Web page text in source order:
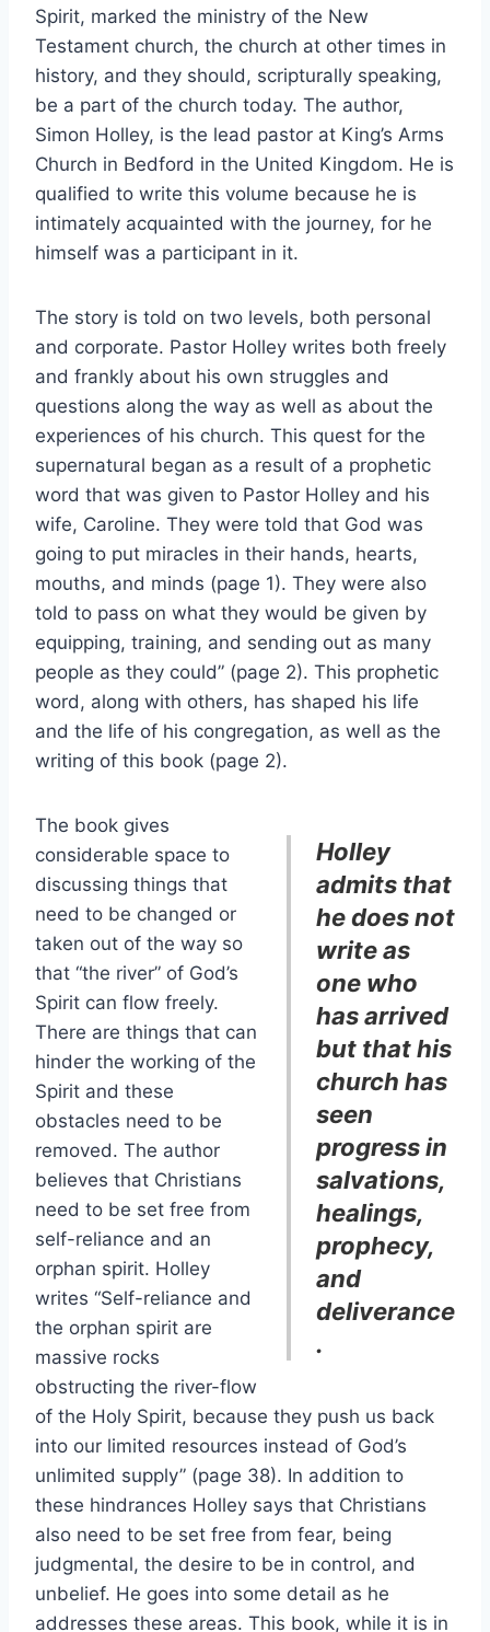
Spirit, marked the ministry of the New
Testament church, the church at other times in
history, and they should, scripturally speaking,
be a part of the church today. The author,
Simon Holley, is the lead pastor at King’s Arms
Church in Bedford in the United Kingdom. He is
qualified to write this volume because he is
intimately acquainted with the journey, for he
himself was a participant in it.
The story is told on two levels, both personal
and corporate. Pastor Holley writes both freely
and frankly about his own struggles and
questions along the way as well as about the
experiences of his church. This quest for the
supernatural began as a result of a prophetic
word that was given to Pastor Holley and his
wife, Caroline. They were told that God was
going to put miracles in their hands, hearts,
mouths, and minds (page 1). They were also
told to pass on what they would be given by
equipping, training, and sending out as many
people as they could” (page 2). This prophetic
word, along with others, has shaped his life
and the life of his congregation, as well as the
writing of this book (page 2).
Holley
admits that
he does not
write as
one who
has arrived
but that his
church has
seen
progress in
salvations,
healings,
prophecy,
and
deliverance
.
The book gives
considerable space to
discussing things that
need to be changed or
taken out of the way so
that “the river” of God’s
Spirit can flow freely.
There are things that can
hinder the working of the
Spirit and these
obstacles need to be
removed. The author
believes that Christians
need to be set free from
self-reliance and an
orphan spirit. Holley
writes “Self-reliance and
the orphan spirit are
massive rocks
obstructing the river-flow
of the Holy Spirit, because they push us back
into our limited resources instead of God’s
unlimited supply” (page 38). In addition to
these hindrances Holley says that Christians
also need to be set free from fear, being
judgmental, the desire to be in control, and
unbelief. He goes into some detail as he
addresses these areas. This book, while it is in